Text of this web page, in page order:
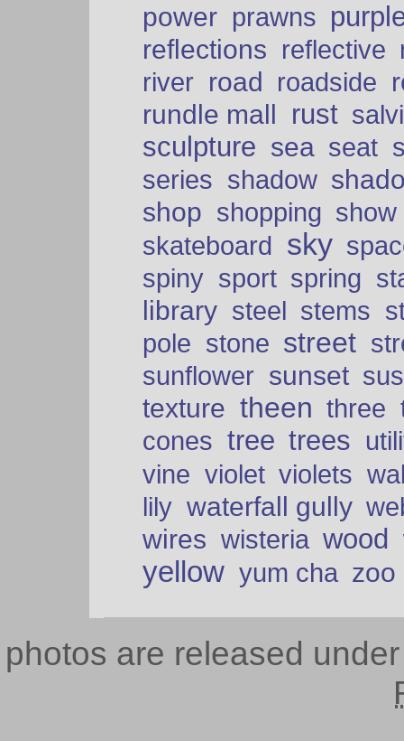
power prawns
reflections reflective
river road roadside
rundle mall
rust
sculpture sea seat
series shadow
shop shopping show
skateboard sky
spiny sport spring
library steel stems
pole stone street
sunflower sunset
texture theen three
cones tree trees
vine violet violets
lily waterfall gully
wires wisteria wood
yellow yum cha zoo
photos are released